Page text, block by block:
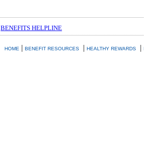
BENEFITS HELPLINE
HOME | BENEFIT RESOURCES | HEALTHY REWARDS |